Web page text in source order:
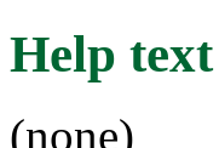
Help text
(none)